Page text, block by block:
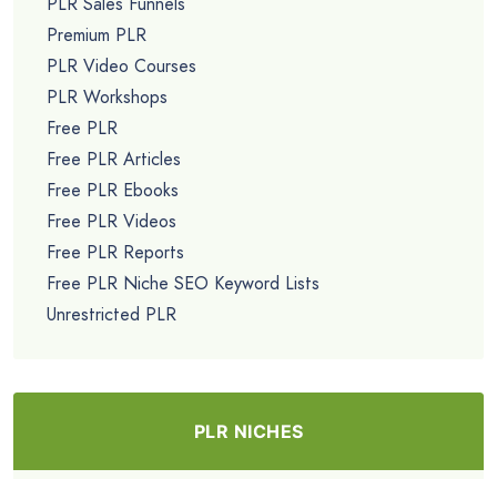
Premium PLR
PLR Video Courses
PLR Workshops
Free PLR
Free PLR Articles
Free PLR Ebooks
Free PLR Videos
Free PLR Reports
Free PLR Niche SEO Keyword Lists
Unrestricted PLR
PLR NICHES